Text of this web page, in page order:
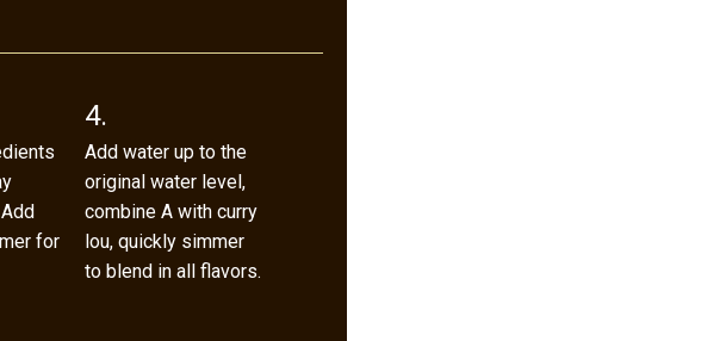
for
4.
Add water up to the
original water level,
combine A with curry
lou, quickly simmer
to blend in all flavors.